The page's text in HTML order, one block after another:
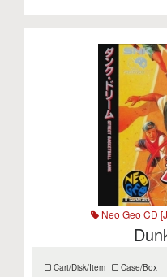
Neo Geo CD
Cart/Disk/Item Case/Box